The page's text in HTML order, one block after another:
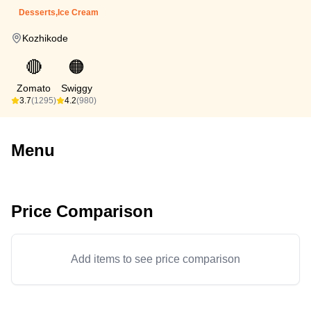
Desserts,Ice Cream
Kozhikode
🔴
Zomato
3.7(1295)
🟠
Swiggy
4.2(980)
Menu
Price Comparison
Add items to see price comparison